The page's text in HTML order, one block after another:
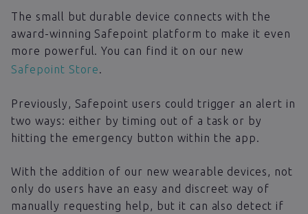
The small but durable device connects with the
award-winning Safepoint platform to make it even
more powerful. You can find it on our new
Safepoint Store.
Previously, Safepoint users could trigger an alert in
two ways: either by timing out of a task or by
hitting the emergency button within the app.
With the addition of our new wearable devices, not
only do users have an easy and discreet way of
manually requesting help, but it can also detect if